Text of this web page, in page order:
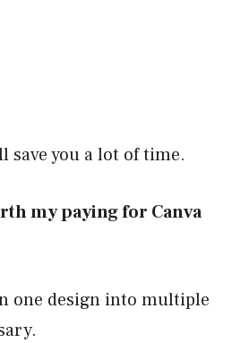
save you a lot of time.
my paying for Canva
one design into multiple